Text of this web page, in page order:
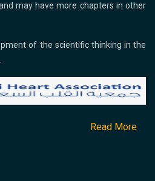
may have more chapters in other
of the scientific thinking in the
Read More